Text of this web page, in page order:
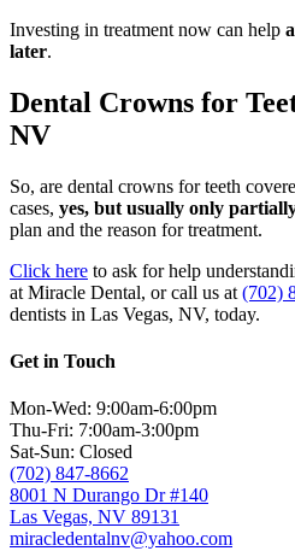
Investing in treatment now can help
later.
Dental Crowns for
NV
So, are dental crowns for teeth
cases, yes, but usually only
plan and the reason for treatment.
Click here to ask for help
at Miracle Dental, or call us at (702)
dentists in Las Vegas, NV, today.
Get in Touch
Mon-Wed: 9:00am-6:00pm
Thu-Fri: 7:00am-3:00pm
Sat-Sun: Closed
(702) 847-8662
8001 N Durango Dr #140
Las Vegas, NV 89131
miracledentalnv@yahoo.com